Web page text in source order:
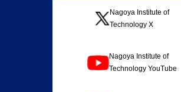
Nagoya Institute of
Technology X
Nagoya Institute of
Technology YouTube